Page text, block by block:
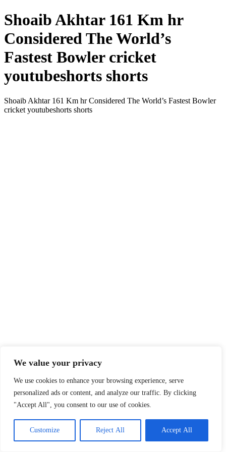
We value your privacy
We use cookies to enhance your browsing experience, serve
personalized ads or content, and analyze our traffic. By clicking
"Accept All", you consent to our use of cookies.
Customize Reject All Accept All
Shoaib Akhtar 161 Km hr
Considered The World’s
Fastest Bowler cricket
youtubeshorts shorts
Shoaib Akhtar 161 Km hr Considered The World’s Fastest Bowler
cricket youtubeshorts shorts